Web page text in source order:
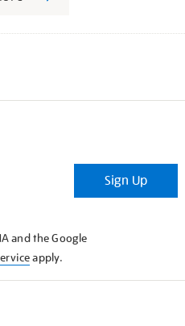
Sign Up
and the Google
apply.